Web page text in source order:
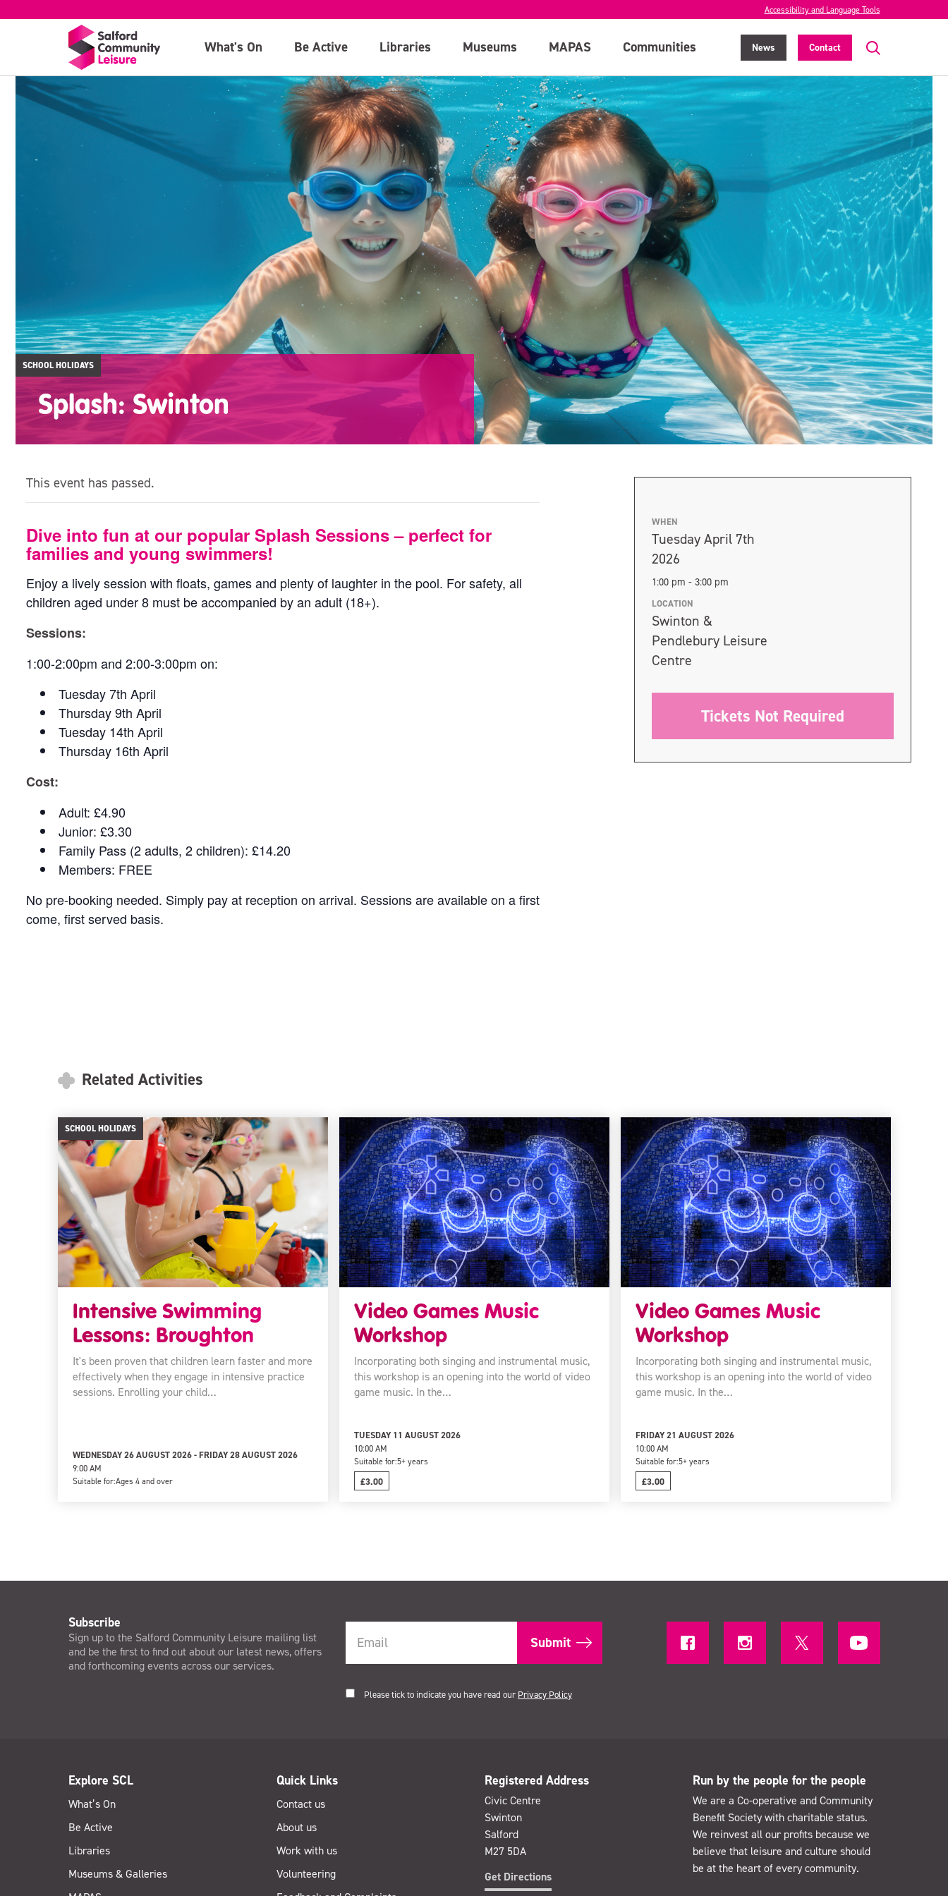
Accessibility and Language Tools
What's On Be Active Libraries Museums MAPAS Communities News Contact
SCHOOL HOLIDAYS
Splash: Swinton
WHEN
Tuesday April 7th
2026
1:00 pm - 3:00 pm
LOCATION
Swinton &
Pendlebury Leisure
Centre
Tickets Not Required
This event has passed.
Dive into fun at our popular Splash Sessions – perfect for
families and young swimmers!
Enjoy a lively session with floats, games and plenty of laughter in the pool. For safety, all
children aged under 8 must be accompanied by an adult (18+).
Sessions:
1:00-2:00pm and 2:00-3:00pm on:
Tuesday 7th April
Thursday 9th April
Tuesday 14th April
Thursday 16th April
Cost:
Adult: £4.90
Junior: £3.30
Family Pass (2 adults, 2 children): £14.20
Members: FREE
No pre-booking needed. Simply pay at reception on arrival. Sessions are available on a first
come, first served basis.
Related Activities
SCHOOL HOLIDAYS
Intensive Swimming
Lessons: Broughton
It's been proven that children learn faster and more
effectively when they engage in intensive practice
sessions. Enrolling your child…
WEDNESDAY 26 AUGUST 2026 - FRIDAY 28 AUGUST 2026
9:00 AM
Suitable for:Ages 4 and over
Video Games Music
Workshop
Incorporating both singing and instrumental music,
this workshop is an opening into the world of video
game music. In the…
TUESDAY 11 AUGUST 2026
10:00 AM
Suitable for:5+ years
£3.00
Video Games Music
Workshop
Incorporating both singing and instrumental music,
this workshop is an opening into the world of video
game music. In the…
FRIDAY 21 AUGUST 2026
10:00 AM
Suitable for:5+ years
£3.00
Subscribe
Sign up to the Salford Community Leisure mailing list
and be the first to find out about our latest news, offers
and forthcoming events across our services.
Please tick to indicate you have read our Privacy Policy
Explore SCL
What’s On
Be Active
Libraries
Museums & Galleries
Quick Links
Contact us
About us
Work with us
Volunteering
Registered Address
Civic Centre
Swinton
Salford
M27 5DA
Get Directions
Run by the people for the people
We are a Co-operative and Community
Benefit Society with charitable status.
We reinvest all our profits because we
believe that leisure and culture should
be at the heart of every community.